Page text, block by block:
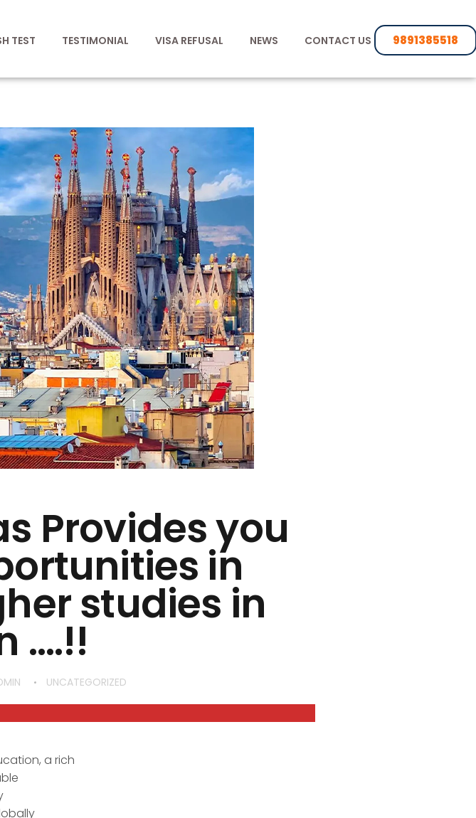
TEST TESTIMONIAL VISA REFUSAL NEWS CONTACT US 9891385518
Provides you
in
studies in
….!!
UNCATEGORIZED
a rich